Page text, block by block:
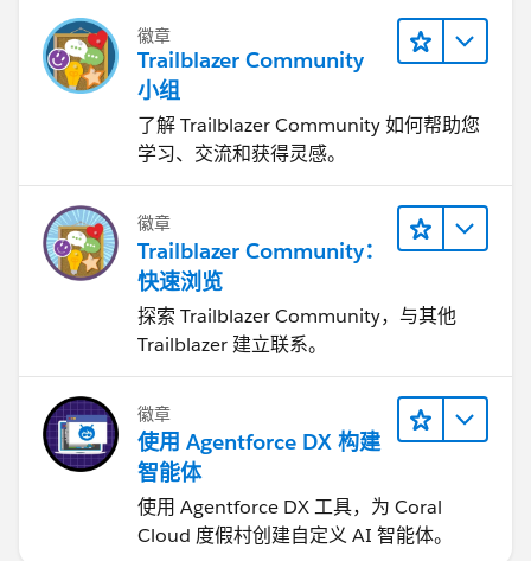
徽章
Trailblazer Community
小组
了解 Trailblazer Community 如何帮助您
学习、交流和获得灵感。
徽章
Trailblazer Community：
快速浏览
探索 Trailblazer Community，与其他
Trailblazer 建立联系。
徽章
使用 Agentforce DX 构建
智能体
使用 Agentforce DX 工具，为 Coral
Cloud 度假村创建自定义 AI 智能体。